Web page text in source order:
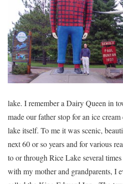
lake. I remember a Dairy Queen in
made our father stop for an ice
lake itself. To me it was scenic,
next 60 or so years and for various
to or through Rice Lake several
with my mother and grandparents, I